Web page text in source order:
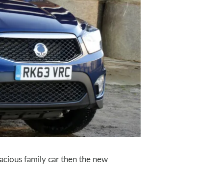
family car then the new